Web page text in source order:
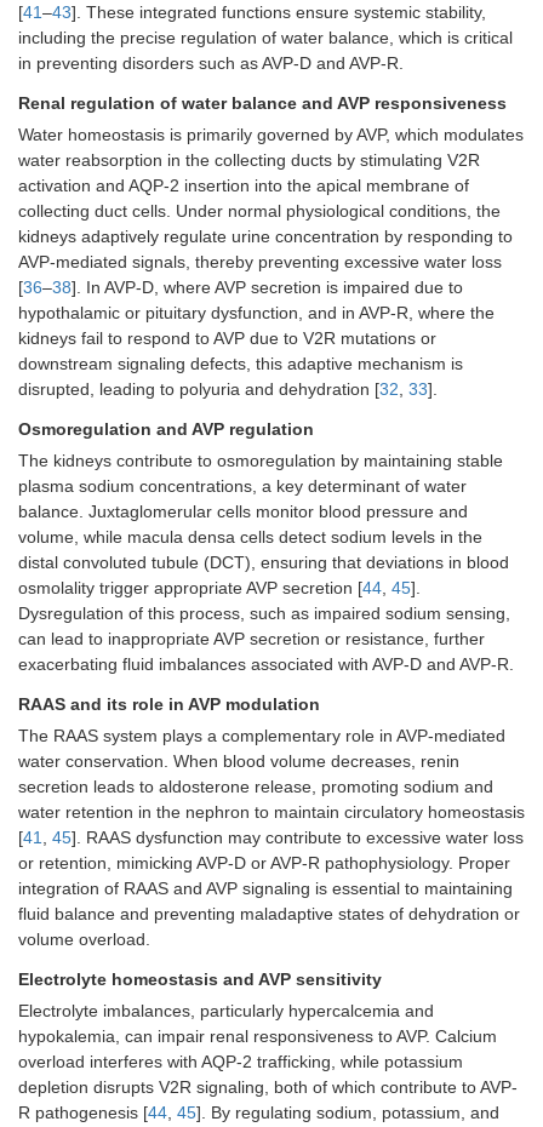
[41–43]. These integrated functions ensure systemic stability,
including the precise regulation of water balance, which is critical
in preventing disorders such as AVP-D and AVP-R.
Renal regulation of water balance and AVP responsiveness
Water homeostasis is primarily governed by AVP, which modulates
water reabsorption in the collecting ducts by stimulating V2R
activation and AQP-2 insertion into the apical membrane of
collecting duct cells. Under normal physiological conditions, the
kidneys adaptively regulate urine concentration by responding to
AVP-mediated signals, thereby preventing excessive water loss
[36–38]. In AVP-D, where AVP secretion is impaired due to
hypothalamic or pituitary dysfunction, and in AVP-R, where the
kidneys fail to respond to AVP due to V2R mutations or
downstream signaling defects, this adaptive mechanism is
disrupted, leading to polyuria and dehydration [32, 33].
Osmoregulation and AVP regulation
The kidneys contribute to osmoregulation by maintaining stable
plasma sodium concentrations, a key determinant of water
balance. Juxtaglomerular cells monitor blood pressure and
volume, while macula densa cells detect sodium levels in the
distal convoluted tubule (DCT), ensuring that deviations in blood
osmolality trigger appropriate AVP secretion [44, 45].
Dysregulation of this process, such as impaired sodium sensing,
can lead to inappropriate AVP secretion or resistance, further
exacerbating fluid imbalances associated with AVP-D and AVP-R.
RAAS and its role in AVP modulation
The RAAS system plays a complementary role in AVP-mediated
water conservation. When blood volume decreases, renin
secretion leads to aldosterone release, promoting sodium and
water retention in the nephron to maintain circulatory homeostasis
[41, 45]. RAAS dysfunction may contribute to excessive water loss
or retention, mimicking AVP-D or AVP-R pathophysiology. Proper
integration of RAAS and AVP signaling is essential to maintaining
fluid balance and preventing maladaptive states of dehydration or
volume overload.
Electrolyte homeostasis and AVP sensitivity
Electrolyte imbalances, particularly hypercalcemia and
hypokalemia, can impair renal responsiveness to AVP. Calcium
overload interferes with AQP-2 trafficking, while potassium
depletion disrupts V2R signaling, both of which contribute to AVP-
R pathogenesis [44, 45]. By regulating sodium, potassium, and